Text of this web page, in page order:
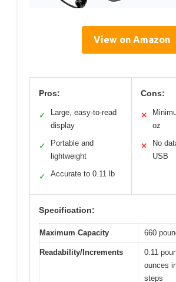
View on Amazon
Pros:
✓
Large, easy-to-read
display
✓
Portable and
lightweight
✓ Accurate to 0.11 lb
Cons:
✕
oz
✕
No
USB
Specification:
Maximum Capacity 660
Readability/Increments
0.11
ounces
steps